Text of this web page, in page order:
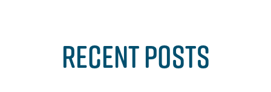
RECENT POSTS